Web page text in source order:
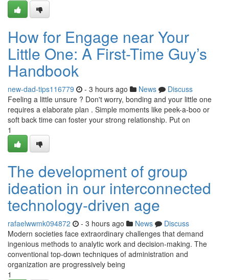
How for Engage near Your
Little One: A First-Time Guy’s
Handbook
new-dad-tips116779 - 3 hours ago News
Discuss
Feeling a little unsure ? Don't worry, bonding and your little one
requires a elaborate plan . Simple moments like peek-a-boo or
soft back time can foster your strong relationship. Put on
1
The development of group
ideation in our interconnected
technology-driven age
rafaelwwmk094872 - 3 hours ago News
Discuss
Modern societies face extraordinary challenges that demand
ingenious methods to analytic work and decision-making. The
conventional top-down techniques of administration and
organization are progressively being
1